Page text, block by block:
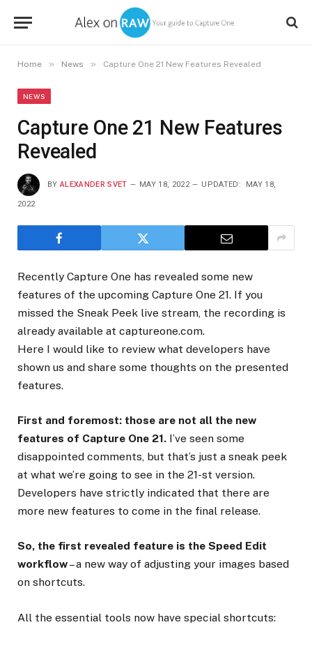
Home » News » Capture One 21 New Features Revealed
NEWS
Capture One 21 New Features
Revealed
BY ALEXANDER SVET MAY 18, 2022 UPDATED: MAY 18,
2022
Recently Capture One has revealed some new
features of the upcoming Capture One 21. If you
missed the Sneak Peek live stream, the recording is
already available at captureone.com.
Here I would like to review what developers have
shown us and share some thoughts on the presented
features.
First and foremost: those are not all the new
features of Capture One 21. I’ve seen some
disappointed comments, but that’s just a sneak peek
at what we’re going to see in the 21-st version.
Developers have strictly indicated that there are
more new features to come in the final release.
So, the first revealed feature is the Speed Edit
workflow– a new way of adjusting your images based
on shortcuts.
All the essential tools now have special shortcuts: